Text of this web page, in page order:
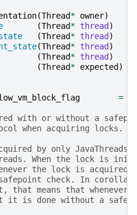
(Thread* owner)
(Thread* thread )
(Thread* thread )
(Thread* thread )
(Thread* thread )
(Thread* expected )
=
with or without a
when acquiring locks.
by only JavaThreads,
When the lock is
the lock is
check. In
that means that whenever
done without a